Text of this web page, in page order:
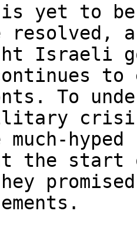
yet to
Israeli
to
To
much-
the start